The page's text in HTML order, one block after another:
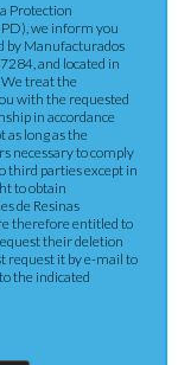
Protection
we inform you
by Manufacturados
and located in
We treat the
with the requested
in accordance
as long as the
necessary to comply
third parties except in
to obtain
de Resinas
therefore entitled to
their deletion
request it by e-mail to
the indicated